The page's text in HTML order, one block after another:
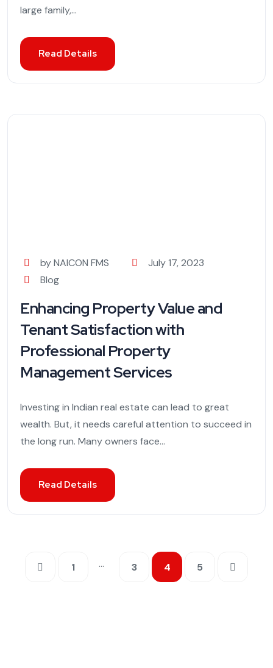
large family,...
Read Details
by NAICON FMS
July 17, 2023
Blog
Enhancing Property Value and
Tenant Satisfaction with
Professional Property
Management Services
Investing in Indian real estate can lead to great
wealth. But, it needs careful attention to succeed in
the long run. Many owners face...
Read Details
1 … 3 4 5